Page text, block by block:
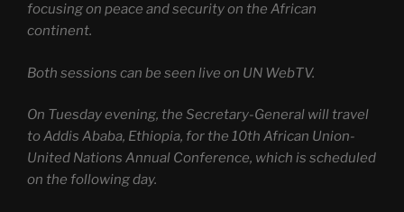
focusing on peace and security on the African
continent.
Both sessions can be seen live on UN WebTV.
On Tuesday evening, the Secretary-General will travel
to Addis Ababa, Ethiopia, for the 10th African Union-
United Nations Annual Conference, which is scheduled
on the following day.